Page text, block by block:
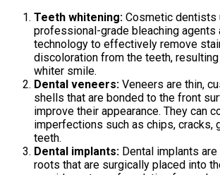
Teeth whitening: Cosmetic dentists
professional-grade bleaching agents
technology to effectively remove
discoloration from the teeth,
whiter smile.
Dental veneers: Veneers are thin,
shells that are bonded to the front
improve their appearance. They can
imperfections such as chips, cracks,
teeth.
Dental implants: Dental implants
roots that are surgically placed into